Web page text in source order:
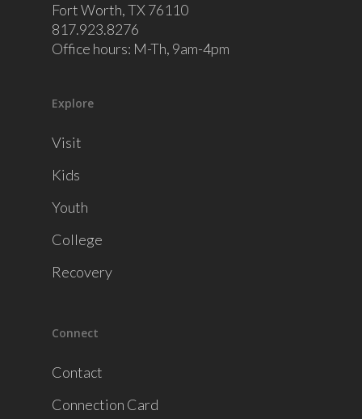
Fort Worth, TX 76110
817.923.8276
Office hours: M-Th, 9am-4pm
Explore
Visit
Kids
Youth
College
Recovery
Connect
Contact
Connection Card